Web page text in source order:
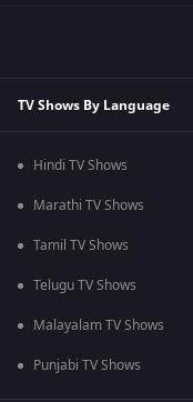
TV Shows By Language
Hindi TV Shows
Marathi TV Shows
Tamil TV Shows
Telugu TV Shows
Malayalam TV Shows
Punjabi TV Shows